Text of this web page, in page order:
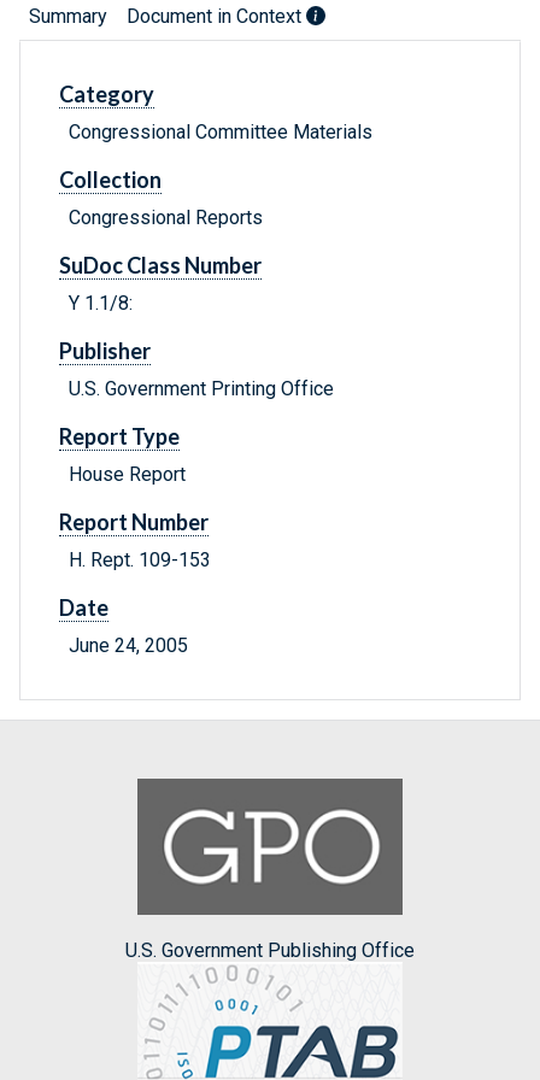
Summary Document in Context
Category
Congressional Committee Materials
Collection
Congressional Reports
SuDoc Class Number
Y 1.1/8:
Publisher
U.S. Government Printing Office
Report Type
House Report
Report Number
H. Rept. 109-153
Date
June 24, 2005
U.S. Government Publishing Office